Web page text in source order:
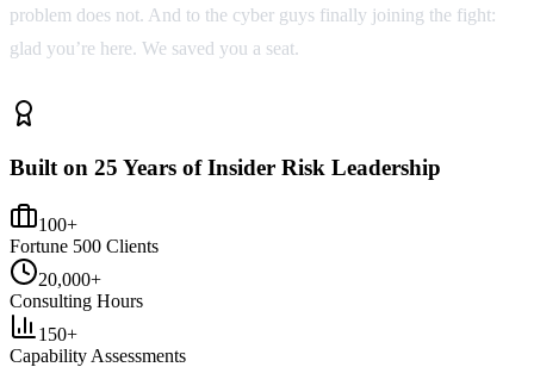
problem does not. And to the cyber guys finally joining the fight:
glad you’re here. We saved you a seat.
Built on 25 Years of Insider Risk Leadership
100+
Fortune 500 Clients
20,000+
Consulting Hours
150+
Capability Assessments